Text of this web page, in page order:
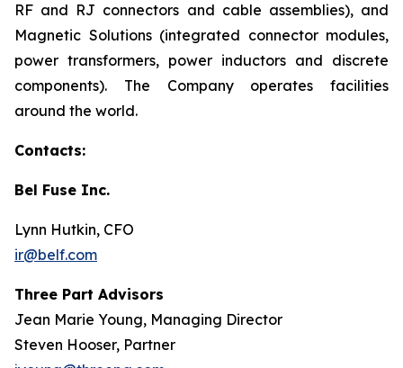
RF and RJ connectors and cable assemblies), and
Magnetic Solutions (integrated connector modules,
power transformers, power inductors and discrete
components). The Company operates facilities
around the world.
Contacts:
Bel Fuse Inc.
Lynn Hutkin, CFO
ir@belf.com
Three Part Advisors
Jean Marie Young, Managing Director
Steven Hooser, Partner